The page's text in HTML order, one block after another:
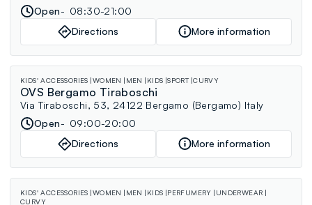
Open
08:30-21:00
Directions
More information
KIDS' ACCESSORIES WOMEN MEN KIDS SPORT CURVY
OVS Bergamo Tiraboschi
Via Tiraboschi, 53, 24122 Bergamo (Bergamo) Italy
Open
09:00-20:00
Directions
More information
KIDS' ACCESSORIES WOMEN MEN KIDS PERFUMERY
UNDERWEAR
CURVY